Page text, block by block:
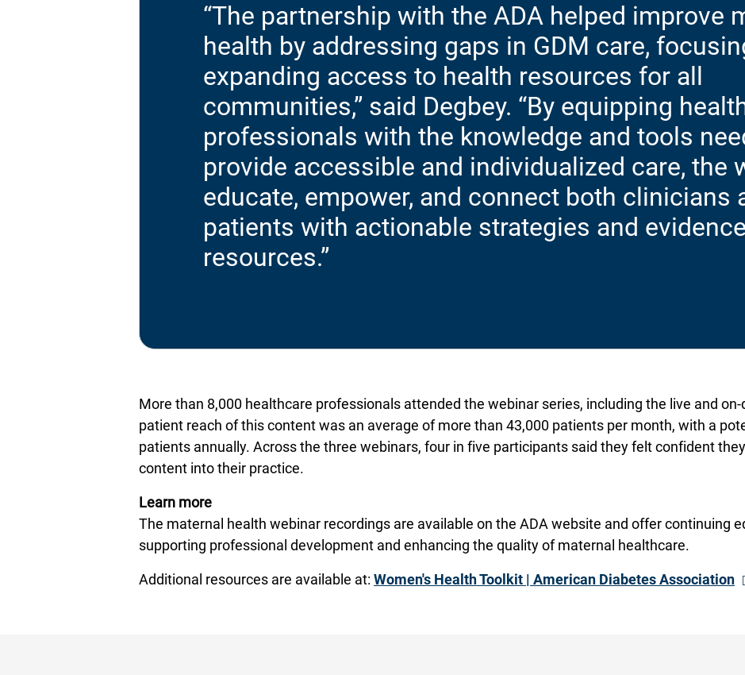
“The partnership with the ADA helped improve
health by addressing gaps in GDM care,
expanding access to health resources for all
communities,” said Degbey. “By equipping
professionals with the knowledge and tools
provide accessible and individualized care, the
educate, empower, and connect both clinicians
patients with actionable strategies and
resources.”
More than 8,000 healthcare professionals attended the webinar series, including the live and
patient reach of this content was an average of more than 43,000 patients per month, with a
patients annually. Across the three webinars, four in five participants said they felt confident
content into their practice.
Learn more
The maternal health webinar recordings are available on the ADA website and offer continuing
supporting professional development and enhancing the quality of maternal healthcare.
Additional resources are available at: Women's Health Toolkit | American Diabetes Association-